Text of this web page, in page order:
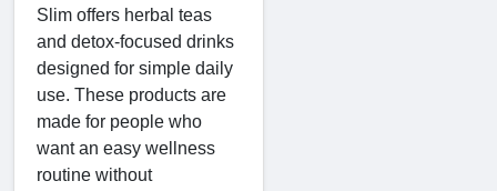
Slim offers herbal teas
and detox-focused drinks
designed for simple daily
use. These products are
made for people who
want an easy wellness
routine without